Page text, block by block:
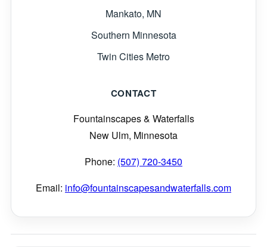
Mankato, MN
Southern Minnesota
Twin Cities Metro
CONTACT
Fountainscapes & Waterfalls
New Ulm, Minnesota
Phone: (507) 720-3450
Email: info@fountainscapesandwaterfalls.com